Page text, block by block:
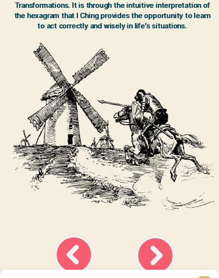
Transformations. It is through the intuitive interpretation of
the hexagram that I Ching provides the opportunity to learn
to act correctly and wisely in life's situations.